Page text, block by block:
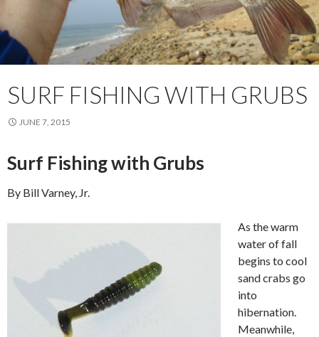
SURF FISHING WITH GRUBS
JUNE 7, 2015
Surf Fishing with Grubs
By Bill Varney, Jr.
As the warm
water of fall
begins to cool
sand crabs go
into
hibernation.
Meanwhile,